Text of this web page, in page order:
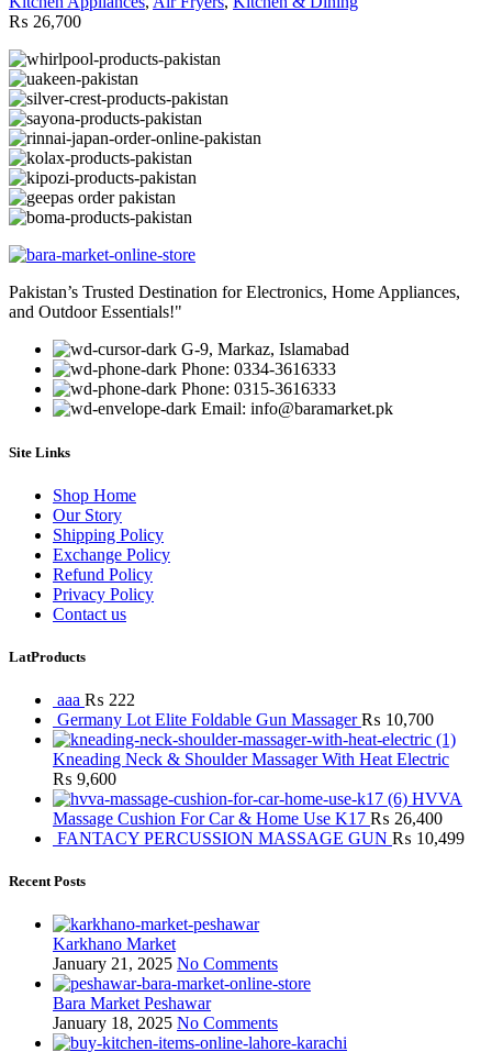
₨ 26,700
Pakistan’s Trusted Destination for Electronics, Home Appliances,
and Outdoor Essentials!"
G-9, Markaz, Islamabad
Phone: 0334-3616333
Phone: 0315-3616333
Email: info@baramarket.pk
Site Links
Shop Home
Our Story
Shipping Policy
Exchange Policy
Refund Policy
Privacy Policy
Contact us
LatProducts
aaa ₨ 222
Germany Lot Elite Foldable Gun Massager₨ 10,700
Kneading Neck & Shoulder Massager With Heat Electric
₨ 9,600
HVVA
Massage Cushion For Car & Home Use K17 ₨ 26,400
FANTACY PERCUSSION MASSAGE GUN ₨ 10,499
Recent Posts
Karkhano Market
January 21, 2025 No Comments
Bara Market Peshawar
January 18, 2025 No Comments